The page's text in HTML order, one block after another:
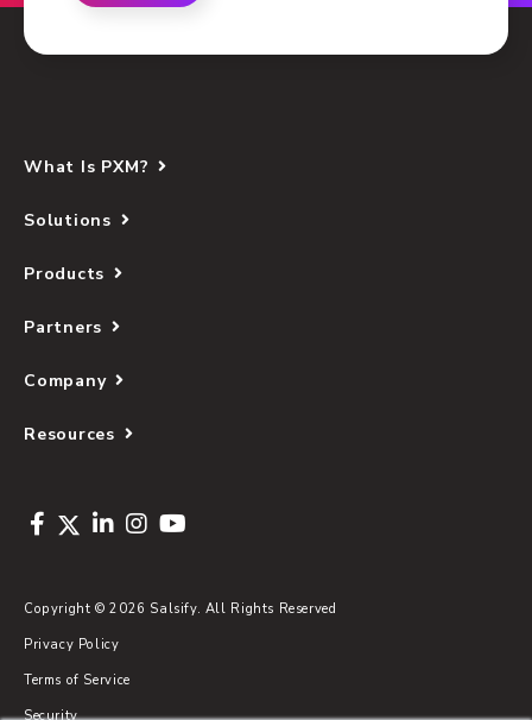
What Is PXM?
Solutions
Products
Partners
Company
Resources
Copyright © 2026 Salsify. All Rights Reserved
Privacy Policy
Terms of Service
Security